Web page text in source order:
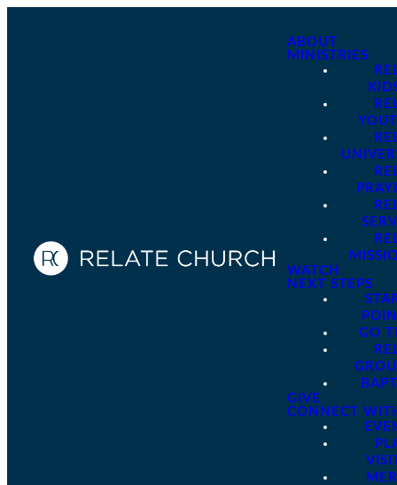
ABOUT
MINISTRIES
WATCH
NEXT STEPS
GO
GIVE
CONNECT